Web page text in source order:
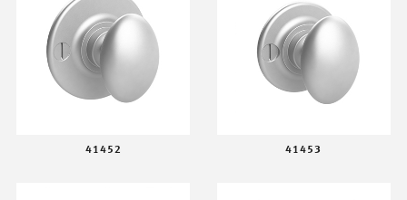
41452 41453